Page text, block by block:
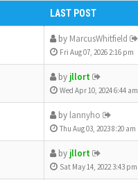
LAST POST
by MarcusWhitfield
Fri Aug 07, 2026 2:16 pm
by jllort
Wed Apr 10, 2024 6:44 am
by lannyho
Thu Aug 03, 2023 8:20 am
by jllort
Sat May 14, 2022 3:43 pm